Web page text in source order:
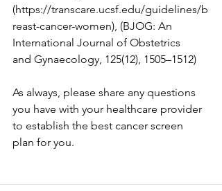
(https://transcare.ucsf.edu/guidelines/b
reast-cancer-women), (BJOG: An
International Journal of Obstetrics
and Gynaecology, 125(12), 1505–1512)
As always, please share any questions
you have with your healthcare provider
to establish the best cancer screen
plan for you.